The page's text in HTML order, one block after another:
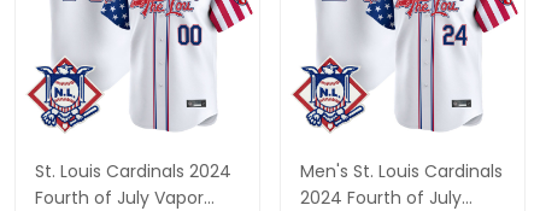
St. Louis Cardinals 2024
Fourth of July Vapor
Men's St. Louis Cardinals
2024 Fourth of July